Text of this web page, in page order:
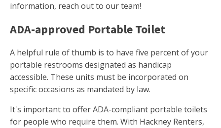
information, reach out to our team!
ADA-approved Portable Toilet
A helpful rule of thumb is to have five percent of your
portable restrooms designated as handicap
accessible. These units must be incorporated on
specific occasions as mandated by law.
It's important to offer ADA-compliant portable toilets
for people who require them. With Hackney Renters,